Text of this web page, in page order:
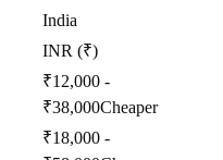
India
INR (₹)
₹12,000 -
₹38,000Cheaper
₹18,000 -